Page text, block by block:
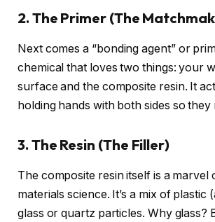
2. The Primer (The
Next comes a “bonding agent” or
chemical that loves two things: your
surface and the composite resin. It
holding hands with both sides so they
3. The Resin (The Filler)
The composite resin itself is a marvel
materials science. It’s a mix of plastic
glass or quartz particles. Why glass?